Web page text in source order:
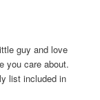
guy and love
you care about.
list included in